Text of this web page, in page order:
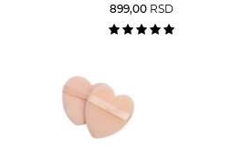
899,00 RSD